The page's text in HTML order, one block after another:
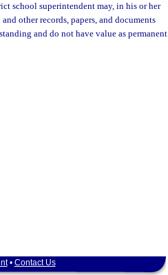
school superintendent may, in his or her
other records, papers, and documents
and do not have value as permanent
• Contact Us